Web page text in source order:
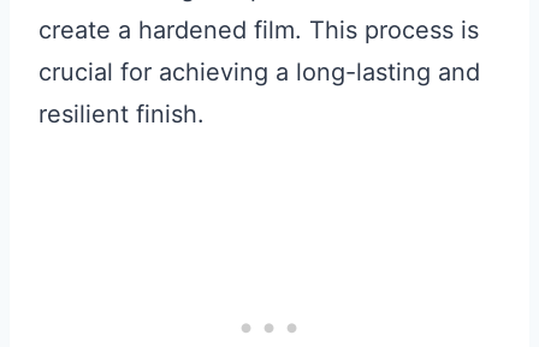
create a hardened film. This process is
crucial for achieving a long-lasting and
resilient finish.